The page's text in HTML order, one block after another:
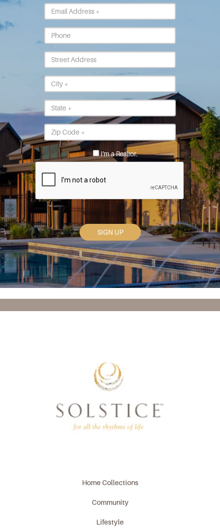
*
*
Address
*
*
Code
*
I'm a Realtor.
Home Collections
Community
Lifestyle